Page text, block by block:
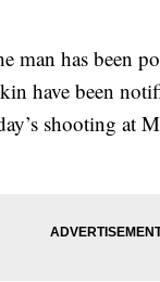
man has been
have been
shooting at